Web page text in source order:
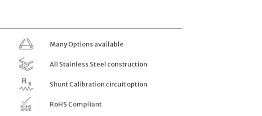
Many Options available
All Stainless Steel construction
Shunt Calibration circuit option
RoHS Compliant